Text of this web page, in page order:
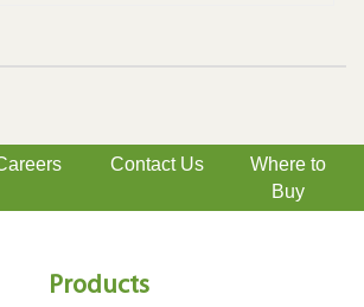
Contact Us
Where to
Buy
Products